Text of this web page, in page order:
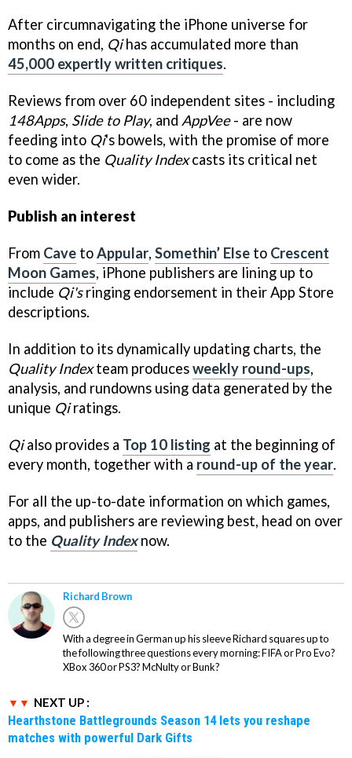
After circumnavigating the iPhone universe for
months on end, Qihas accumulated more than
45,000 expertly written critiques.
Reviews from over 60 independent sites - including
148Apps, Slide to Play, and AppVee- are now
feeding into Qi's bowels, with the promise of more
to come as the Quality Indexcasts its critical net
even wider.
Publish an interest
From Cave toAppular, Somethin’ Else to Crescent
Moon Games, iPhone publishers are lining up to
include Qi'sringing endorsement in their App Store
descriptions.
In addition to its dynamically updating charts, the
Quality Indexteam producesweekly round-ups,
analysis, and rundowns using data generated by the
unique Qiratings.
Qialso provides a Top 10 listing at the beginning of
every month, together with a round-up of the year.
For all the up-to-date information on which games,
apps, and publishers are reviewing best, head on over
to the Quality Indexnow.
Richard Brown
With a degree in German up his sleeve Richard squares up to
the following three questions every morning: FIFA or Pro Evo?
XBox 360 or PS3? McNulty or Bunk?
NEXT UP :
Hearthstone Battlegrounds Season 14 lets you reshape
matches with powerful Dark Gifts